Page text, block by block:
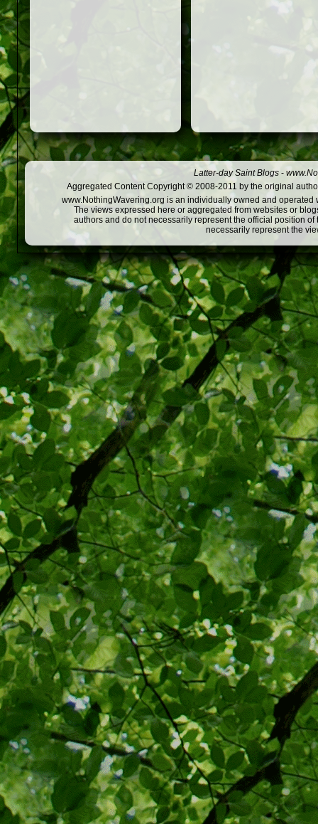
Latter-day Saint Blogs -
Aggregated Content Copyright © 2008-2011 by the original
www.NothingWavering.org is an individually owned and
The views expressed here or aggregated from websites or
authors and do not necessarily represent the official position
necessarily represent the